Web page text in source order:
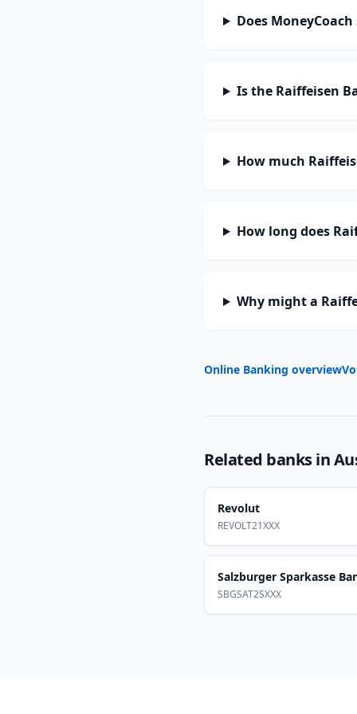
Does
Is the Raiffeisen
How much
How long does
Why might a
Online Banking overview
Related banks in
Revolut
REVOLT21XXX
Salzburger Sparkasse
SBGSAT2SXXX